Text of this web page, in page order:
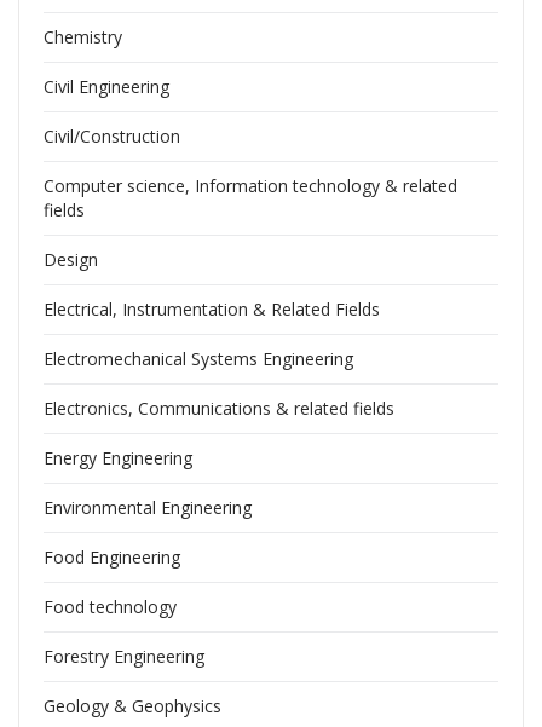
Chemistry
Civil Engineering
Civil/Construction
Computer science, Information technology & related
fields
Design
Electrical, Instrumentation & Related Fields
Electromechanical Systems Engineering
Electronics, Communications & related fields
Energy Engineering
Environmental Engineering
Food Engineering
Food technology
Forestry Engineering
Geology & Geophysics